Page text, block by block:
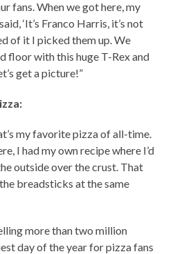
fans. When we got here, my
‘It’s Franco Harris, it’s not
of it I picked them up. We
floor with this huge T-Rex and
get a picture!”
my favorite pizza of all-time.
I had my own recipe where I’d
outside over the crust. That
breadsticks at the same
more than two million
day of the year for pizza fans